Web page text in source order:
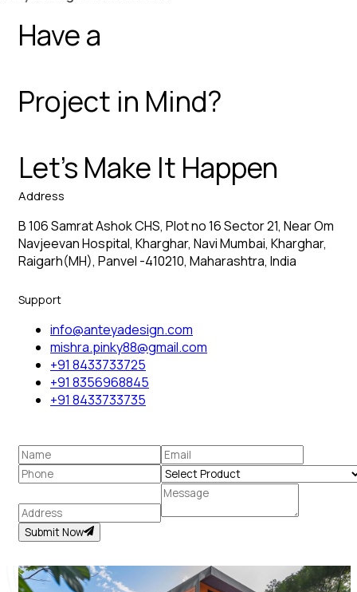
Have a
Project in Mind?
Let’s Make It Happen
Address
B 106 Samrat Ashok CHS, Plot no 16 Sector 21, Near Om
Navjeevan Hospital, Kharghar, Navi Mumbai, Kharghar,
Raigarh(MH), Panvel -410210, Maharashtra, India
Support
info@anteyadesign.com
mishra.pinky88@gmail.com
+91 8433733725
+91 8356968845
+91 8433733735
Submit Now